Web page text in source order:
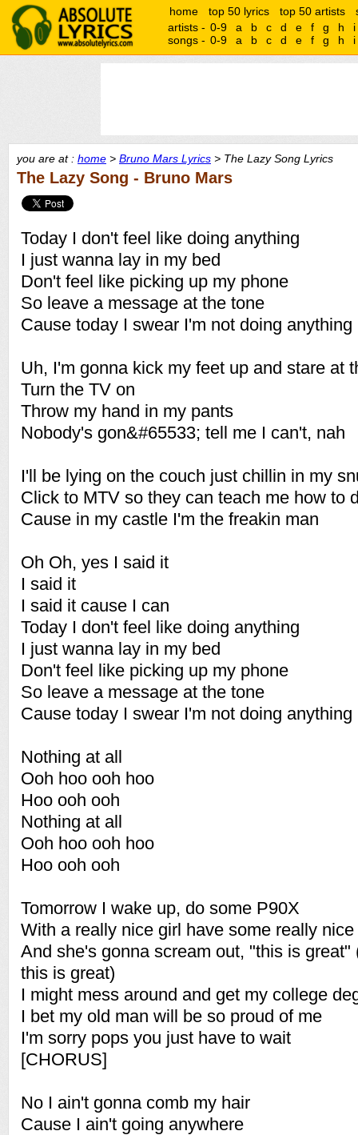
home top 50 lyrics top 50 artists
artists - 0-9 a b c d e f g h
i
songs - 0-9 a b c d e f g h i
you are at : home > Bruno Mars Lyrics > The Lazy Song Lyrics
The Lazy Song - Bruno Mars
Today I don't feel like doing anything
I just wanna lay in my bed
Don't feel like picking up my phone
So leave a message at the tone
Cause today I swear I'm not doing anything
Uh, I'm gonna kick my feet up and stare at
Turn the TV on
Throw my hand in my pants
Nobody's gon&#65533; tell me I can't, nah
I'll be lying on the couch just chillin in my
Click to MTV so they can teach me how to
Cause in my castle I'm the freakin man
Oh Oh, yes I said it
I said it
I said it cause I can
Today I don't feel like doing anything
I just wanna lay in my bed
Don't feel like picking up my phone
So leave a message at the tone
Cause today I swear I'm not doing anything
Nothing at all
Ooh hoo ooh hoo
Hoo ooh ooh
Nothing at all
Ooh hoo ooh hoo
Hoo ooh ooh
Tomorrow I wake up, do some P90X
With a really nice girl have some really
And she's gonna scream out, "this is great"
this is great)
I might mess around and get my college
I bet my old man will be so proud of me
I'm sorry pops you just have to wait
[CHORUS]
No I ain't gonna comb my hair
Cause I ain't going anywhere